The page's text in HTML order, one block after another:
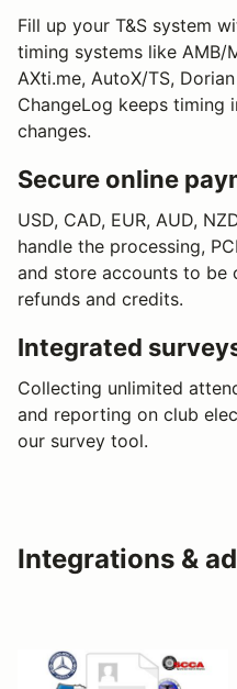
Fill up your T&S system
timing systems like AMB/
AXti.me, AutoX/TS,
ChangeLog keeps timing
changes.
Secure online
USD, CAD, EUR, AUD,
handle the processing,
and store accounts to be
refunds and credits.
Integrated
Collecting unlimited
and reporting on club
our survey tool.
Integrations &